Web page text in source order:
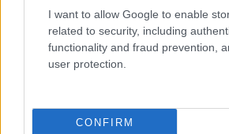
I want to allow Google to enable
related to security, including
functionality and fraud prevention,
user protection.
CONFIRM
If you’re not sure yet, see our wide
girl namesall over the world to find
new born baby. We offer a
meaning, pronunciation, popularity and